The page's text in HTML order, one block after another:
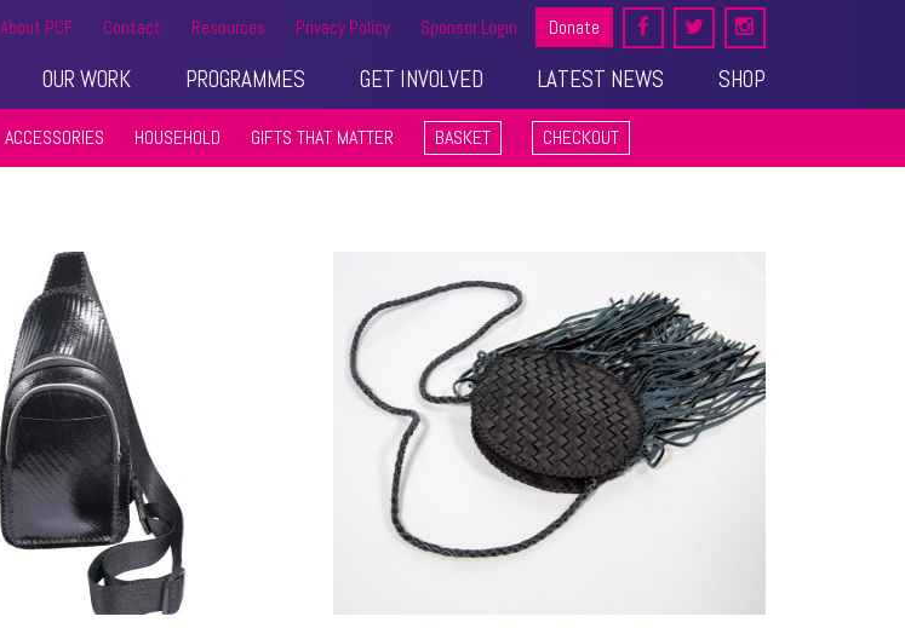
About PCF Contact Resources Privacy Policy Sponsor Login Donate
OUR WORK PROGRAMMES GET INVOLVED LATEST NEWS SHOP
ACCESSORIES HOUSEHOLD GIFTS THAT MATTER BASKET CHECKOUT